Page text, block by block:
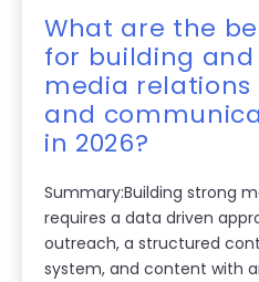
What are the
for building
media relations
and
in 2026?
Summary:Building strong
requires a data driven
outreach, a structured
system, and content with